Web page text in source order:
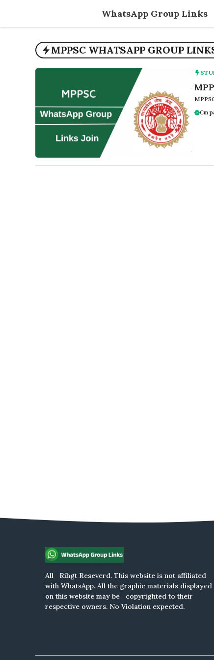
content
WhatsApp Group Links
MPPSC WHATSAPP GROUP
Cm
All Rihgt Reseverd. This website is not affiliated
with WhatsApp. All the graphic materials displayed
on this website may be copyrighted to their
respective owners. No Violation expected.